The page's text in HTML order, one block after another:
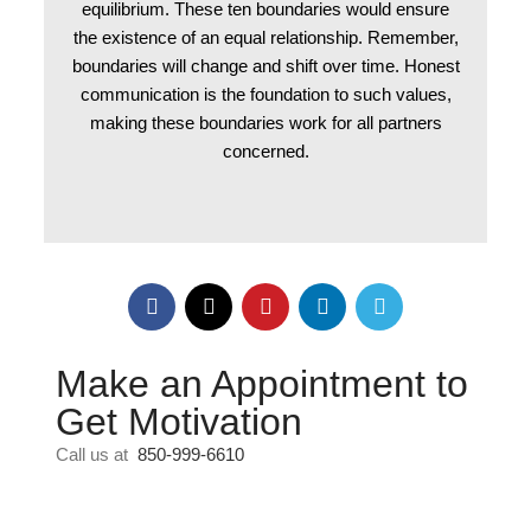
equilibrium. These ten boundaries would ensure
the existence of an equal relationship. Remember,
boundaries will change and shift over time. Honest
communication is the foundation to such values,
making these boundaries work for all partners
concerned.
Make an Appointment to
Get Motivation
Call us at850-999-6610